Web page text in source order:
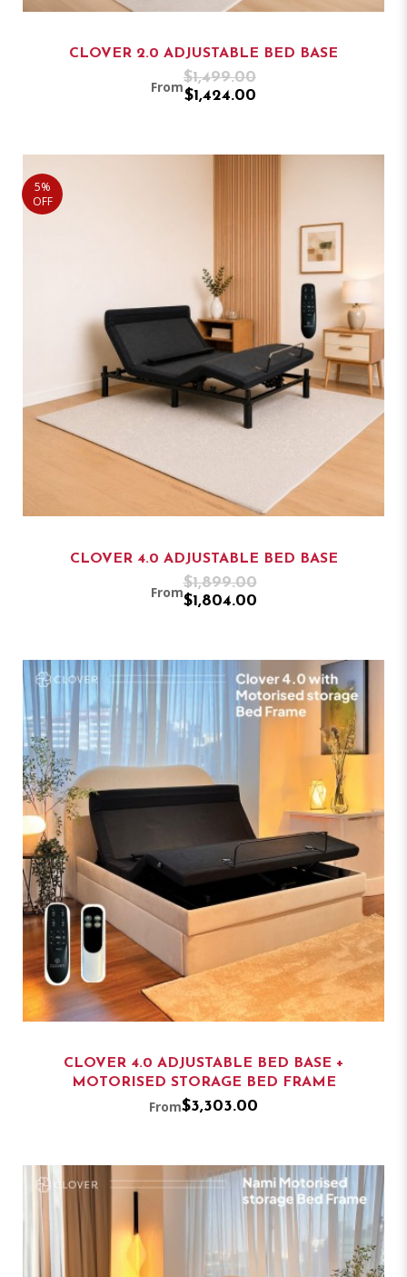
CLOVER 2.0 ADJUSTABLE BED BASE
From
$1,499.00
$1,424.00
5%
OFF
CLOVER 4.0 ADJUSTABLE BED BASE
From
$1,899.00
$1,804.00
CLOVER 4.0 ADJUSTABLE BED BASE +
MOTORISED STORAGE BED FRAME
From$3,303.00